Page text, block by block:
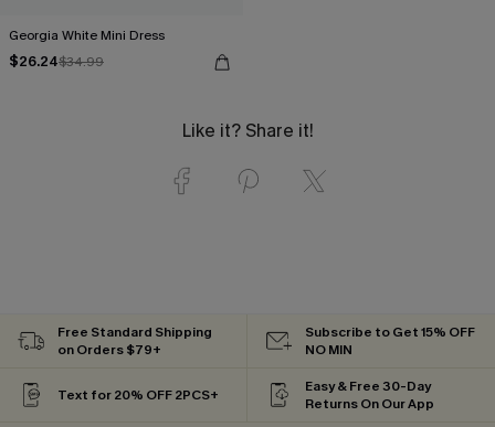
Georgia White Mini Dress
$26.24$34.99
Like it? Share it!
Free Standard Shipping
on Orders $79+
Subscribe to Get 15% OFF
NO MIN
Text for 20% OFF 2PCS+
Easy & Free 30-Day
Returns On Our App